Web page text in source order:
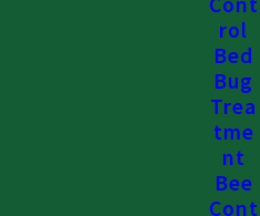
cockroach control in
of a
rol
Bed
Bug
Trea
tme
nt
Bee
Cont